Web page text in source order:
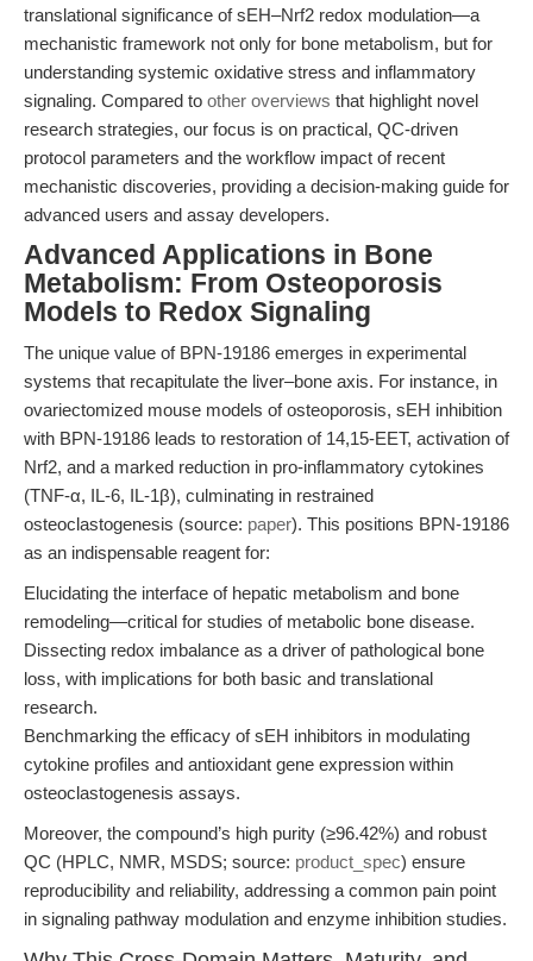
translational significance of sEH–Nrf2 redox modulation—a
mechanistic framework not only for bone metabolism, but for
understanding systemic oxidative stress and inflammatory
signaling. Compared to other overviews that highlight novel
research strategies, our focus is on practical, QC-driven
protocol parameters and the workflow impact of recent
mechanistic discoveries, providing a decision-making guide for
advanced users and assay developers.
Advanced Applications in Bone
Metabolism: From Osteoporosis
Models to Redox Signaling
The unique value of BPN-19186 emerges in experimental
systems that recapitulate the liver–bone axis. For instance, in
ovariectomized mouse models of osteoporosis, sEH inhibition
with BPN-19186 leads to restoration of 14,15-EET, activation of
Nrf2, and a marked reduction in pro-inflammatory cytokines
(TNF-α, IL-6, IL-1β), culminating in restrained
osteoclastogenesis (source: paper). This positions BPN-19186
as an indispensable reagent for:
Elucidating the interface of hepatic metabolism and bone
remodeling—critical for studies of metabolic bone disease.
Dissecting redox imbalance as a driver of pathological bone
loss, with implications for both basic and translational
research.
Benchmarking the efficacy of sEH inhibitors in modulating
cytokine profiles and antioxidant gene expression within
osteoclastogenesis assays.
Moreover, the compound’s high purity (≥96.42%) and robust
QC (HPLC, NMR, MSDS; source: product_spec) ensure
reproducibility and reliability, addressing a common pain point
in signaling pathway modulation and enzyme inhibition studies.